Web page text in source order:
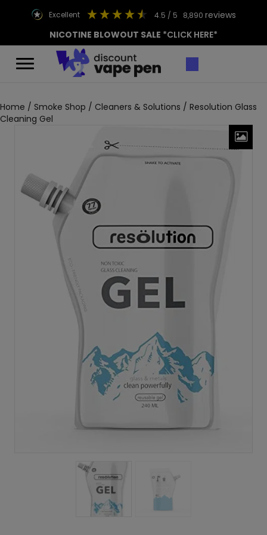
excellent 4.5 / 5 8,890 reviews
NICOTINE BLOWOUT SALE *CLICK HERE*
Home / Smoke Shop / Cleaners & Solutions / Resolution Glass
Cleaning Gel